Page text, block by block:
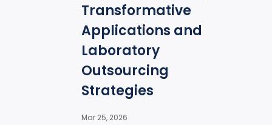
Transformative
Applications and
Laboratory
Outsourcing
Strategies
Mar 25, 2026